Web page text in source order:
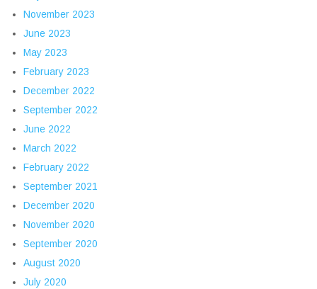
November 2023
June 2023
May 2023
February 2023
December 2022
September 2022
June 2022
March 2022
February 2022
September 2021
December 2020
November 2020
September 2020
August 2020
July 2020